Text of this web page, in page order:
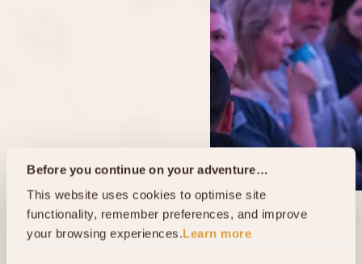
Before you continue on your adventure…
This website uses cookies to optimise site
functionality, remember preferences, and improve
your browsing experiences.Learn more